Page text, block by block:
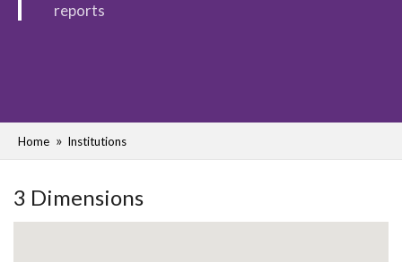
reports
Home Institutions
3 Dimensions